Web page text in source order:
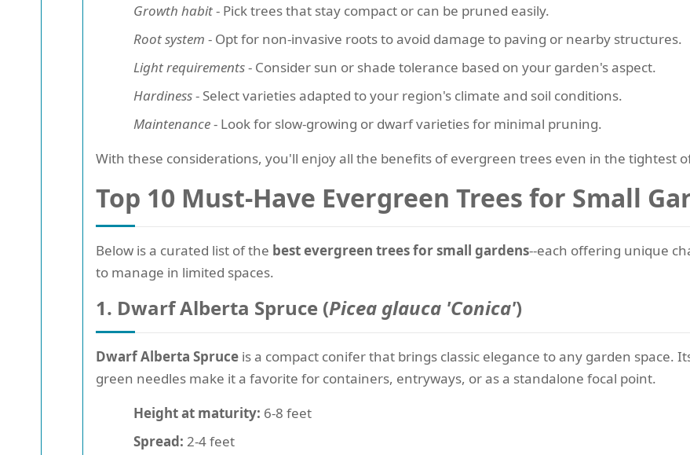
Growth habit- Pick trees that stay compact or can be pruned easily.
Root system - Opt for non-invasive roots to avoid damage to paving or nearby structures.
Light requirements- Consider sun or shade tolerance based on your garden's aspect.
Hardiness- Select varieties adapted to your region's climate and soil conditions.
Maintenance- Look for slow-growing or dwarf varieties for minimal pruning.
With these considerations, you'll enjoy all the benefits of evergreen trees even in the tightest
Top 10 Must-Have Evergreen Trees for Small
Below is a curated list of the best evergreen trees for small gardens--each offering unique
to manage in limited spaces.
1. Dwarf Alberta Spruce (Picea glauca 'Conica')
Dwarf Alberta Spruce is a compact conifer that brings classic elegance to any garden space.
green needles make it a favorite for containers, entryways, or as a standalone focal point.
Height at maturity: 6-8 feet
Spread: 2-4 feet